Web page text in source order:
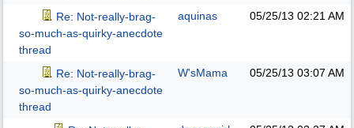
Re: Not-really-brag-
so-much-as-quirky-anecdote
thread
aquinas 05/25/13 02:21 AM
Re: Not-really-brag-
so-much-as-quirky-anecdote
thread
W'sMama 05/25/13 03:07 AM